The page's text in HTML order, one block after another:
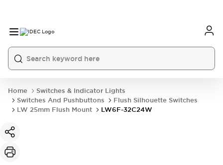
Home
Switches & Indicator Lights
Switches And Pushbuttons
Flush Silhouette Switches
LW 25mm Flush Mount
LW6F-32C24W